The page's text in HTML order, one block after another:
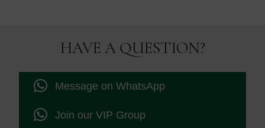
HAVE A QUESTION?
Message on WhatsApp
Join our VIP Group